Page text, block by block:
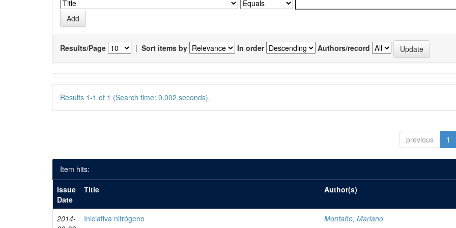
Results/Page | Sort items by In order Authors/record
Results 1-1 of 1 (Search time: 0.002 seconds).
previous 1
Item hits:
Issue
Date
Title Author(s)
2014-
Iniciativa nitrógeno Montaño, Mariano